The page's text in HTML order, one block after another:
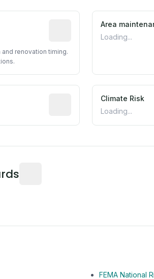
Relative indicator based
renovation timing.
Area
Loading...
Estimated flood exposure
Climate Risk
Loading...
FEMA National